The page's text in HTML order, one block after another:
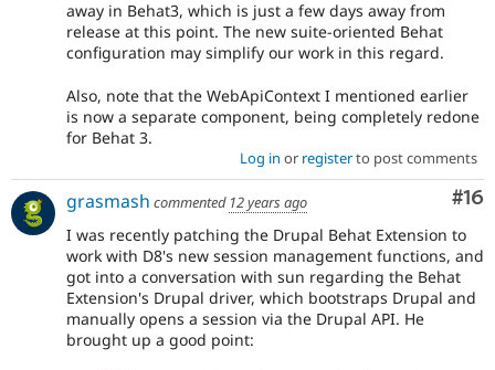
away in Behat3, which is just a few days away from
release at this point. The new suite-oriented Behat
configuration may simplify our work in this regard.
Also, note that the WebApiContext I mentioned earlier
is now a separate component, being completely redone
for Behat 3.
Log in or registerto post comments
#16
grasmash commented 12 years ago
I was recently patching the Drupal Behat Extension to
work with D8's new session management functions, and
got into a conversation with sun regarding the Behat
Extension's Drupal driver, which bootstraps Drupal and
manually opens a session via the Drupal API. He
brought up a good point: